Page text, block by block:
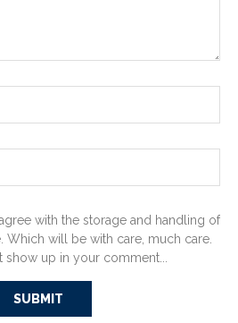
with the storage and handling of
Which will be with care, much care.
up in your comment...